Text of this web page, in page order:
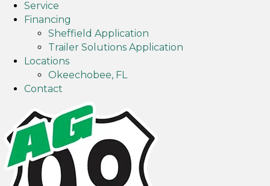
s
g
l
a
s
Service
Financing
Sheffield Application
Trailer Solutions Application
Locations
Okeechobee, FL
Contact